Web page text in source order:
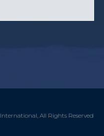
All Rights Reserved